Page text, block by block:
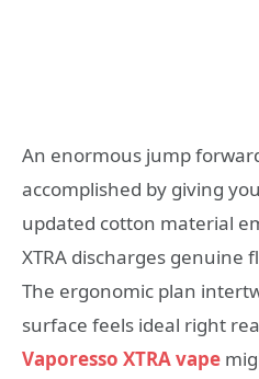
An enormous jump
accomplished by giving
updated cotton material
XTRA discharges genuine
The ergonomic plan
surface feels ideal right
Vaporesso XTRA vape